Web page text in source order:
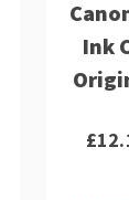
Ink